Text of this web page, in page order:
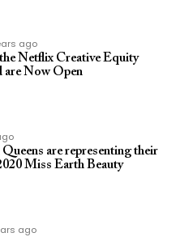
ago
Netflix Creative Equity
are Now Open
are representing their
Miss Earth Beauty
ago